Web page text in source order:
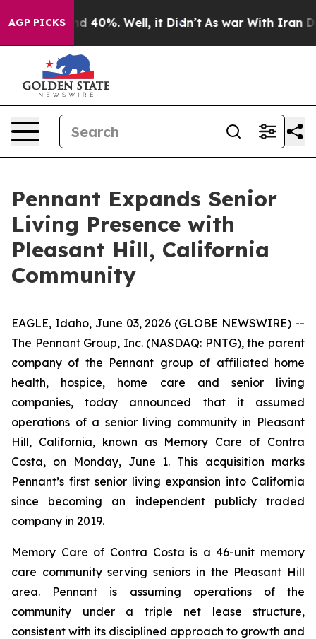
AGP PICKS
Around 40%. Well, it Didn’t As war With Iran
Pennant Expands Senior
Living Presence with
Pleasant Hill, California
Community
EAGLE, Idaho, June 03, 2026 (GLOBE NEWSWIRE) --
The Pennant Group, Inc. (NASDAQ: PNTG), the parent
company of the Pennant group of affiliated home
health, hospice, home care and senior living
companies, today announced that it assumed
operations of a senior living community in Pleasant
Hill, California, known as Memory Care of Contra
Costa, on Monday, June 1. This acquisition marks
Pennant’s first senior living expansion into California
since becoming an independent publicly traded
company in 2019.
Memory Care of Contra Costa is a 46-unit memory
care community serving seniors in the Pleasant Hill
area. Pennant is assuming operations of the
community under a triple net lease structure,
consistent with its disciplined approach to growth and